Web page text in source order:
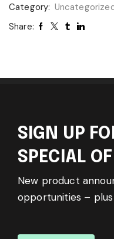
Category:
Share:
SIGN UP
SPECIAL
New product
opportunities –